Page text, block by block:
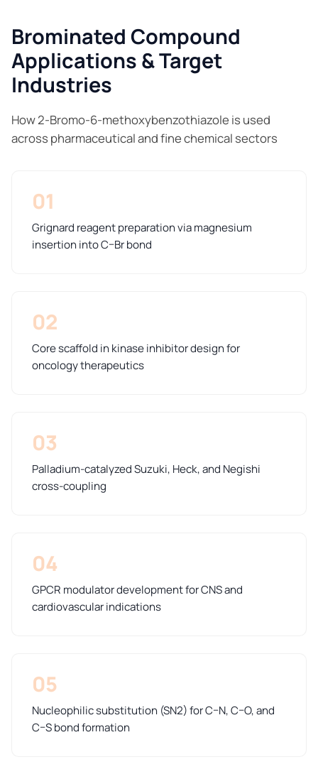
Brominated Compound
Applications & Target
Industries
How 2-Bromo-6-methoxybenzothiazole is used
across pharmaceutical and fine chemical sectors
01
Grignard reagent preparation via magnesium
insertion into C–Br bond
02
Core scaffold in kinase inhibitor design for
oncology therapeutics
03
Palladium-catalyzed Suzuki, Heck, and Negishi
cross-coupling
04
GPCR modulator development for CNS and
cardiovascular indications
05
Nucleophilic substitution (SN2) for C–N, C–O, and
C–S bond formation